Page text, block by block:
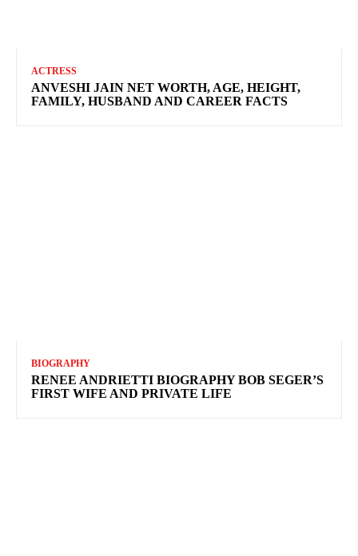
ACTRESS
ANVESHI JAIN NET WORTH, AGE, HEIGHT,
FAMILY, HUSBAND AND CAREER FACTS
BIOGRAPHY
RENEE ANDRIETTI BIOGRAPHY BOB SEGER’S
FIRST WIFE AND PRIVATE LIFE